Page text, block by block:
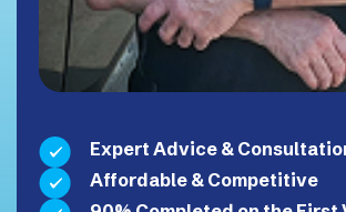
Expert Advice &
Affordable & Competitive